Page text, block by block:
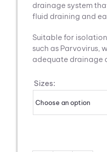
drainage system
fluid draining and
Suitable for
such as Parvovirus,
adequate drainage
Sizes: